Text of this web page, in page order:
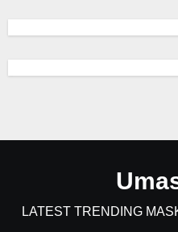
LATEST TRENDING